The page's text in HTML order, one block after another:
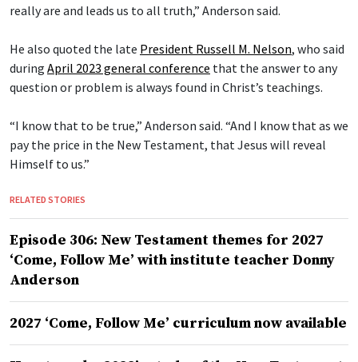
really are and leads us to all truth,” Anderson said.
He also quoted the late President Russell M. Nelson, who said
during April 2023 general conference that the answer to any
question or problem is always found in Christ’s teachings.
“I know that to be true,” Anderson said. “And I know that as we
pay the price in the New Testament, that Jesus will reveal
Himself to us.”
RELATED STORIES
Episode 306: New Testament themes for 2027
‘Come, Follow Me’ with institute teacher Donny
Anderson
2027 ‘Come, Follow Me’ curriculum now available